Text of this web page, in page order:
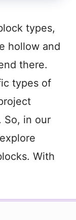
types,
hollow and
there.
types of
So, in our
With